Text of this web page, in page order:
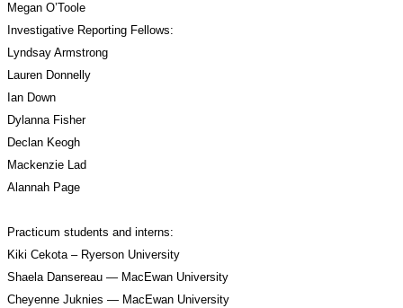
Megan O’Toole
Investigative Reporting Fellows:
Lyndsay Armstrong
Lauren Donnelly
Ian Down
Dylanna Fisher
Declan Keogh
Mackenzie Lad
Alannah Page
Practicum students and interns:
Kiki Cekota – Ryerson University
Shaela Dansereau — MacEwan University
Cheyenne Juknies — MacEwan University